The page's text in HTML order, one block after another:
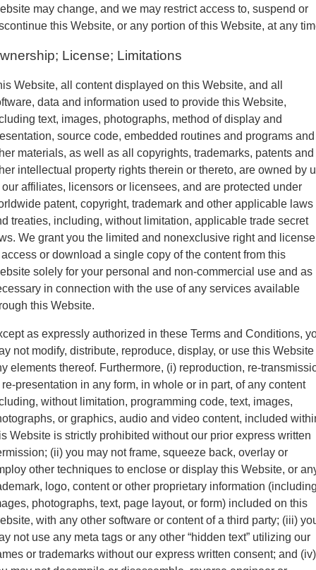
may change, and we may restrict access to, suspend or
this Website, or any portion of this Website, at any
License; Limitations
Website, all content displayed on this Website, and all
data and information used to provide this Website,
text, images, photographs, method of display and
source code, embedded routines and programs and
materials, as well as all copyrights, trademarks, patents and
intellectual property rights therein or thereto, are owned by
affiliates, licensors or licensees, and are protected under
patent, copyright, trademark and other applicable laws
treaties, including, without limitation, applicable trade secret
We grant you the limited and nonexclusive right and license
or download a single copy of the content from this
solely for your personal and non-commercial use and as
in connection with the use of any services available
this Website.
as expressly authorized in these Terms and Conditions,
not modify, distribute, reproduce, display, or use this
elements thereof. Furthermore, (i) reproduction, re-
presentation in any form, in whole or in part, of any content
without limitation, programming code, text, images,
or graphics, audio and video content, included
Website is strictly prohibited without our prior express written
(ii) you may not frame, squeeze back, overlay or
other techniques to enclose or display this Website, or
logo, content or other proprietary information
photographs, text, page layout, or form) included on this
with any other software or content of a third party; (iii)
not use any meta tags or any other “hidden text” utilizing our
or trademarks without our express written consent; and (iv)